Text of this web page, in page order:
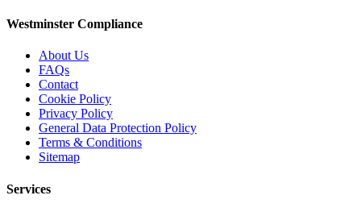
Westminster Compliance
About Us
FAQs
Contact
Cookie Policy
Privacy Policy
General Data Protection Policy
Terms & Conditions
Sitemap
Services